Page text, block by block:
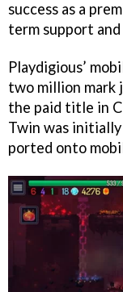
success as a
term support
Playdigious’
two million mark
the paid title in
Twin was initially
ported onto